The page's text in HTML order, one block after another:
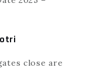
close are